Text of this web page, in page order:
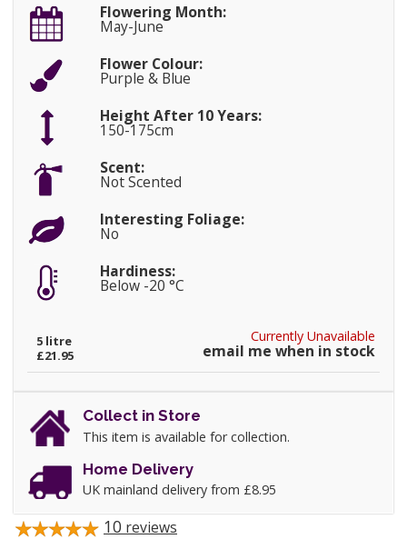
Flowering Month:
May-June
Flower Colour:
Purple & Blue
Height After 10 Years:
150-175cm
Scent:
Not Scented
Interesting Foliage:
No
Hardiness:
Below -20 °C
Currently Unavailable
email me when in stock
5 litre
£21.95
Collect in Store
This item is available for collection.
Home Delivery
UK mainland delivery from £8.95
10 reviews